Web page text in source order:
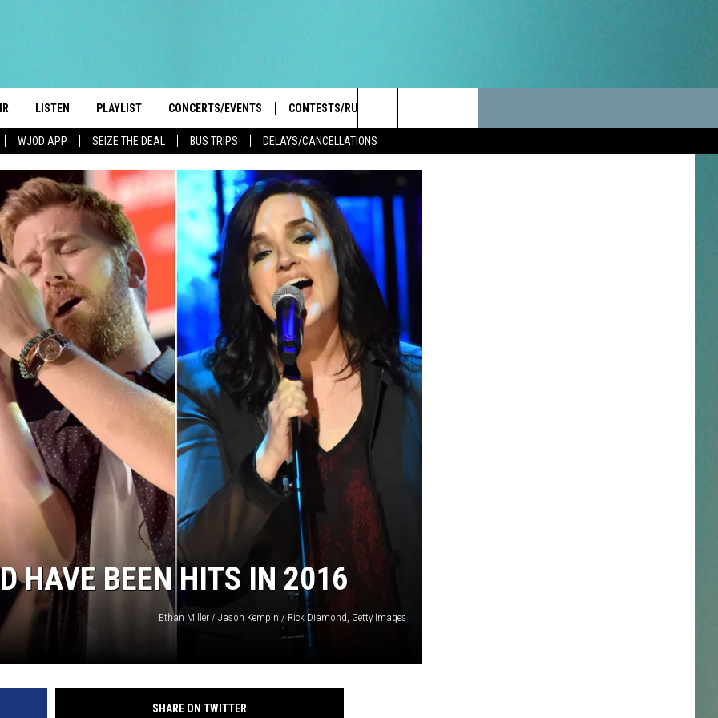
WJOD APP SEIZE THE DEAL BUS TRIPS DELAYS/CANCELLATIONS
BONES SHOW
ALAN
MODEM
LISTEN
LISTEN LIVE
INTRODUCING: THE 103.3 WJOD
MOBILE APP
GOOGLE HOME
WJOD ON ALEXA
MOBILE APP
ON DEMAND
PLAYLIST CONCERTS/EVENTS
EVENTS
KICKOFF 2 SUMMER
CONCERTS
WJOD WEEKLY WEDNESDAY
COUNTRY DANCE
TRI-STATE HAPPENINGS
THE HAWKS ARE ON Q107.5!
CONCERT AND EVENT PHOTOS LONESTAR
MADDIE + TAE
CHRIS JANSON AND CHASE
BRYANT
JON PARDI
KANE BROWN
DEANA CARTER
SAMMY KERSHAW
CONTESTS/RULES
CASH COW RULES
ILLINOIS-WISCONSIN
INFO
UP
HIGH SCHOOL SPORTS SCOREBOARD
Search
The
Site
HAVE BEEN HITS IN 2016
Ethan Miller / Jason Kempin / Rick Diamond, Getty Images
SHARE ON TWITTER